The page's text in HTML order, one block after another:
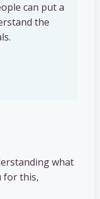
can put a
the
what
for this,